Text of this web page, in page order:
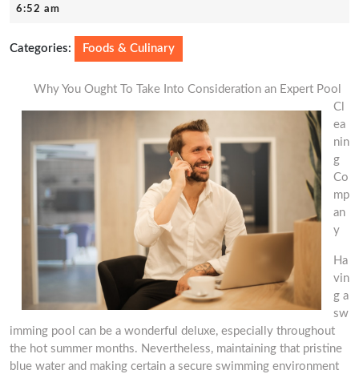
6:52 am
Categories: Foods & Culinary
Why You Ought To Take Into Consideration an Expert Pool
Cl
ea
nin
g
Co
mp
an
y
Ha
vin
g a
sw
imming pool can be a wonderful deluxe, especially throughout
the hot summer months. Nevertheless, maintaining that pristine
blue water and making certain a secure swimming environment